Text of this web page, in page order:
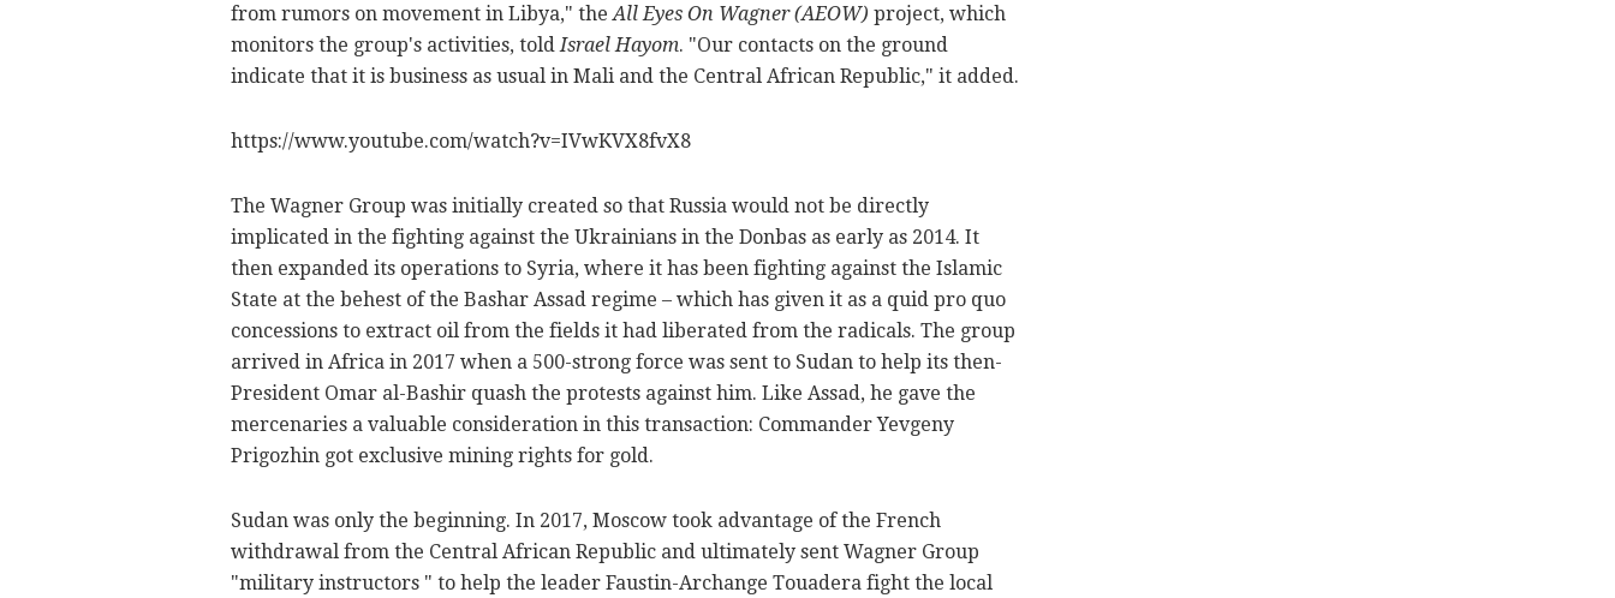
from rumors on movement in Libya," theAll Eyes On Wagner (AEOW) project, which
monitors the group's activities, toldIsrael Hayom. "Our contacts on the ground
indicate that it is business as usual in Mali and the Central African Republic," it added.
https://www.youtube.com/watch?v=IVwKVX8fvX8
The Wagner Group was initially created so that Russia would not be directly
implicated in the fighting against the Ukrainians in the Donbas as early as 2014. It
then expanded its operations to Syria, where it has been fighting against the Islamic
State at the behest of the Bashar Assad regime – which has given it as a quid pro quo
concessions to extract oil from the fields it had liberated from the radicals. The group
arrived in Africa in 2017 when a 500-strong force was sent to Sudan to help its then-
President Omar al-Bashir quash the protests against him. Like Assad, he gave the
mercenaries a valuable consideration in this transaction: Commander Yevgeny
Prigozhin got exclusive mining rights for gold.
Sudan was only the beginning. In 2017, Moscow took advantage of the French
withdrawal from the Central African Republic and ultimately sent Wagner Group
"military instructors " to help the leader Faustin-Archange Touadera fight the local